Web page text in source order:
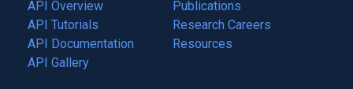
API Overview
API Tutorials
API Documentation
(opens
in
API Gallery
Publications
(opens
in
a
Research Careers
(opens
in
Resources
(opens